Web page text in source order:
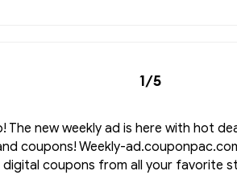
1/5
The new weekly ad is here with hot
coupons! Weekly-
digital coupons from all your favorite